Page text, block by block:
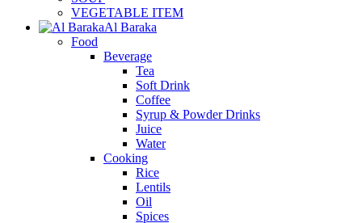
VEGETABLE ITEM
Al Baraka
Food
Beverage
Tea
Soft Drink
Coffee
Syrup & Powder Drinks
Juice
Water
Cooking
Rice
Lentils
Oil
Spices